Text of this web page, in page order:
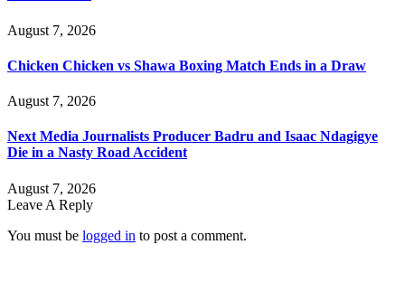
August 7, 2026
Chicken Chicken vs Shawa Boxing Match Ends in a Draw
August 7, 2026
Next Media Journalists Producer Badru and Isaac Ndagigye
Die in a Nasty Road Accident
August 7, 2026
Leave A Reply
You must be logged in to post a comment.